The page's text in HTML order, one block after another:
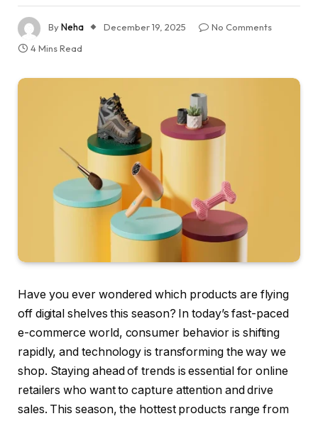
ByNeha December 19, 2025
No Comments
4 Mins Read
Have you ever wondered which products are flying
off digital shelves this season? In today’s fast-paced
e-commerce world, consumer behavior is shifting
rapidly, and technology is transforming the way we
shop. Staying ahead of trends is essential for online
retailers who want to capture attention and drive
sales. This season, the hottest products range from